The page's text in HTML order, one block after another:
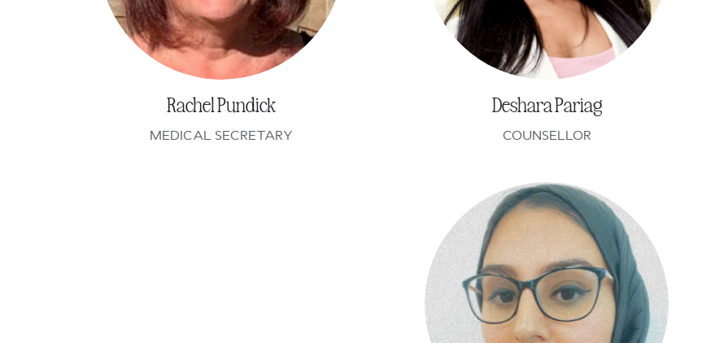
Rachel Pundick
MEDICAL SECRETARY
Deshara Pariag
COUNSELLOR